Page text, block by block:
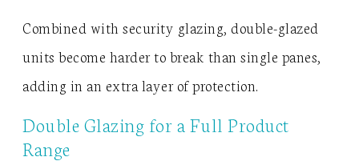
Combined with security glazing, double-glazed
units become harder to break than single panes,
adding in an extra layer of protection.
Double Glazing for a Full Product
Range